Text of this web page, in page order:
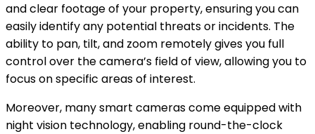
and clear footage of your property, ensuring you can
easily identify any potential threats or incidents. The
ability to pan, tilt, and zoom remotely gives you full
control over the camera’s field of view, allowing you to
focus on specific areas of interest.
Moreover, many smart cameras come equipped with
night vision technology, enabling round-the-clock